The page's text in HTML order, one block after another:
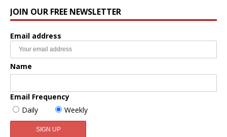
JOIN OUR FREE NEWSLETTER
Email address
Name
Email Frequency
Daily
Weekly